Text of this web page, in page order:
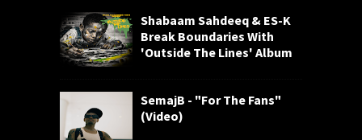
Shabaam Sahdeeq & ES-K
Break Boundaries With
'Outside The Lines' Album
SemajB - "For The Fans"
(Video)